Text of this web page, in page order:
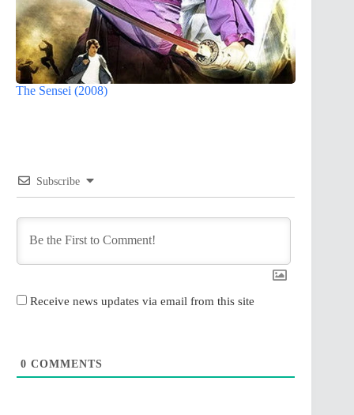
The Sensei (2008)
Subscribe
Receive news updates via email from this site
0 COMMENTS